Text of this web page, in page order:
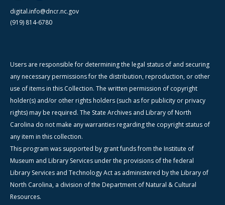
digital.info@dncr.nc.gov
(919) 814-6780
Users are responsible for determining the legal status of and securing
any necessary permissions for the distribution, reproduction, or other
use of items in this Collection. The written permission of copyright
holder(s) and/or other rights holders (such as for publicity or privacy
rights) may be required. The State Archives and Library of North
Carolina do not make any warranties regarding the copyright status of
any item in this collection.
This program was supported by grant funds from the Institute of
Museum and Library Services under the provisions of the federal
Library Services and Technology Act as administered by the Library of
North Carolina, a division of the Department of Natural & Cultural
Resources.